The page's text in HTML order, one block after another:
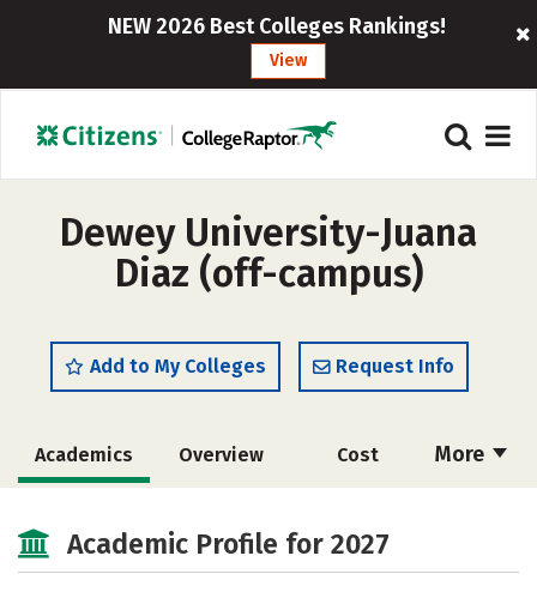
NEW 2026 Best Colleges Rankings!
View
Dewey University-Juana
Diaz (off-campus)
Add to My Colleges Request Info
More
Academics Overview Cost
Rankings Careers
Academic Profile for 2027